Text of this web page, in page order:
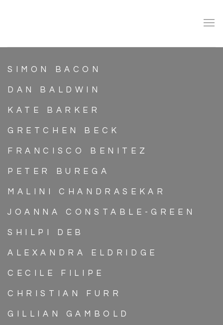
SIMON BACON
DAN BALDWIN
KATE BARKER
GRETCHEN BECK
FRANCISCO BENITEZ
PETER BUREGA
MALINI CHANDRASEKAR
JOANNA CONSTABLE-GREEN
SHILPI DEB
ALEXANDRA ELDRIDGE
CECILE FILIPE
CHRISTIAN FURR
GILLIAN GAMBOLD